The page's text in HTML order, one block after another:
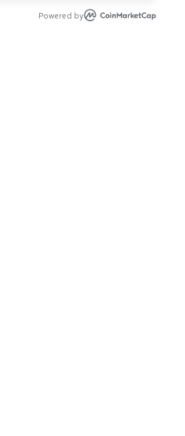
Powered by